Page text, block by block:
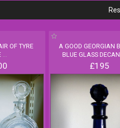
OF TYRE
...
A GOOD GEORGIAN
BLUE GLASS
£195